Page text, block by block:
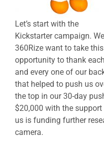
Let’s start with the
Kickstarter campaign.
360Rize want to take this
opportunity to thank each
and every one of our
that helped to push us
the top in our 30-day
$20,000 with the
us is funding further
camera.